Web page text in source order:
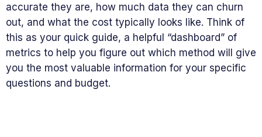
accurate they are, how much data they can churn
out, and what the cost typically looks like. Think of
this as your quick guide, a helpful “dashboard” of
metrics to help you figure out which method will give
you the most valuable information for your specific
questions and budget.